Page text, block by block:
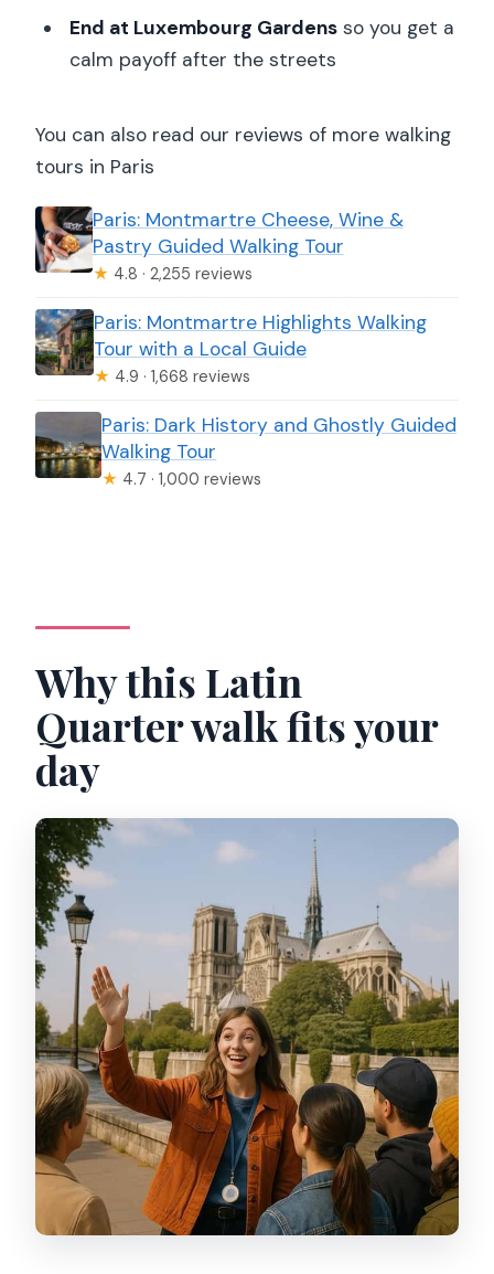
End at Luxembourg Gardensso you get a
calm payoff after the streets
You can also read our reviews of more walking
tours in Paris
Paris: Montmartre Cheese, Wine &
Pastry Guided Walking Tour
★ 4.8 · 2,255 reviews
Paris: Montmartre Highlights Walking
Tour with a Local Guide
★ 4.9 · 1,668 reviews
Paris: Dark History and Ghostly Guided
Walking Tour
★ 4.7 · 1,000 reviews
Why this Latin
Quarter walk fits your
day